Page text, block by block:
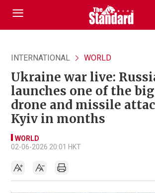
INTERNATIONAL WORLD
Ukraine war live:
launches one of the
drone and missile
Kyiv in months
WORLD
02-06-2026 20:01 HKT